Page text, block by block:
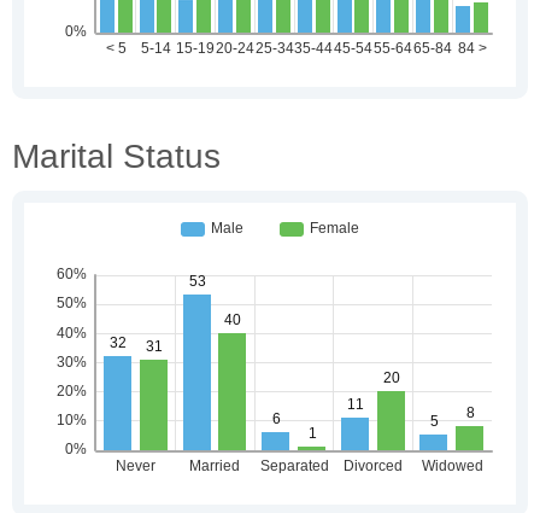
Marital Status